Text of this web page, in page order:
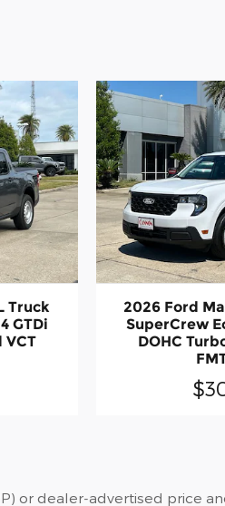
Truck
GTDi
VCT
2026 Ford
SuperCrew
DOHC
or dealer-advertised price